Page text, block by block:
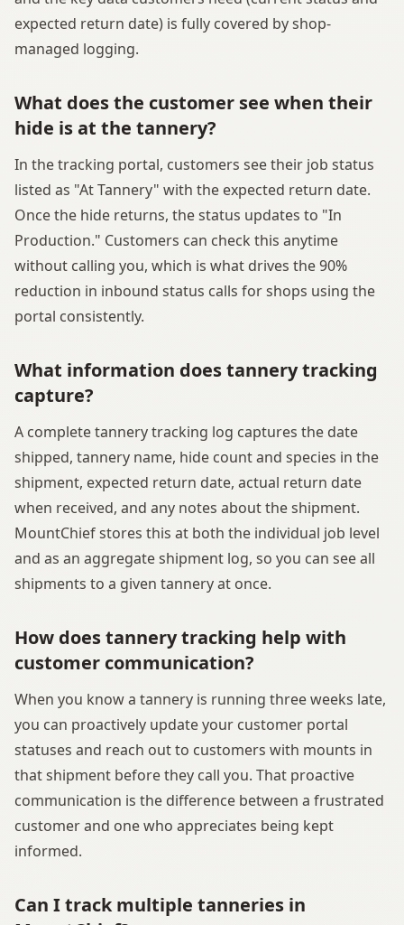
expected return date) is fully covered by shop-
managed logging.
What does the customer see when their
hide is at the tannery?
In the tracking portal, customers see their job status
listed as "At Tannery" with the expected return date.
Once the hide returns, the status updates to "In
Production." Customers can check this anytime
without calling you, which is what drives the 90%
reduction in inbound status calls for shops using the
portal consistently.
What information does tannery tracking
capture?
A complete tannery tracking log captures the date
shipped, tannery name, hide count and species in the
shipment, expected return date, actual return date
when received, and any notes about the shipment.
MountChief stores this at both the individual job level
and as an aggregate shipment log, so you can see all
shipments to a given tannery at once.
How does tannery tracking help with
customer communication?
When you know a tannery is running three weeks late,
you can proactively update your customer portal
statuses and reach out to customers with mounts in
that shipment before they call you. That proactive
communication is the difference between a frustrated
customer and one who appreciates being kept
informed.
Can I track multiple tanneries in